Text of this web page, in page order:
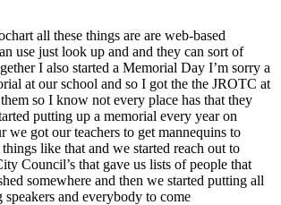
all these things are are web-based
use just look up and and they can sort of
I also started a Memorial Day I’m sorry a
at our school and so I got the the JROTC at
so I know not every place has that they
putting up a memorial every year on
we got our teachers to get mannequins to
like that and we started reach out to
Council’s that gave us lists of people that
somewhere and then we started putting all
and everybody to come